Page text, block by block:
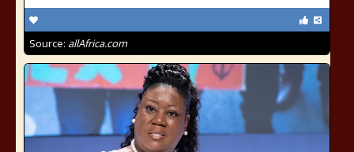
Source: allAfrica.com